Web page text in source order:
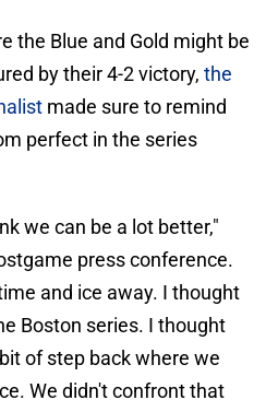
the Blue and Gold might be
by their 4-2 victory, the
made sure to remind
perfect in the series
we can be a lot better,"
press conference.
and ice away. I thought
Boston series. I thought
of step back where we
We didn't confront that